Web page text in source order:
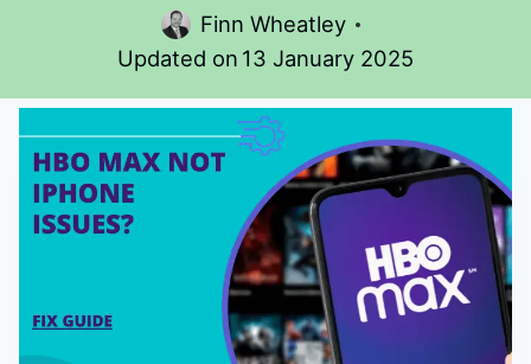
Finn Wheatley
Updated on 13 January 2025